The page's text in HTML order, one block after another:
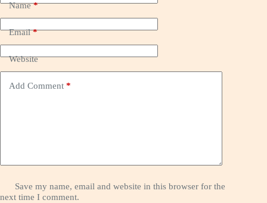
Name*
Email*
Website
Add Comment *
Save my name, email and website in this browser for the
next time I comment.